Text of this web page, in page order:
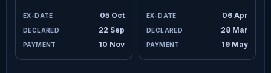
05 Oct
22 Sep
10 Nov
06 Apr
28 Mar
19 May